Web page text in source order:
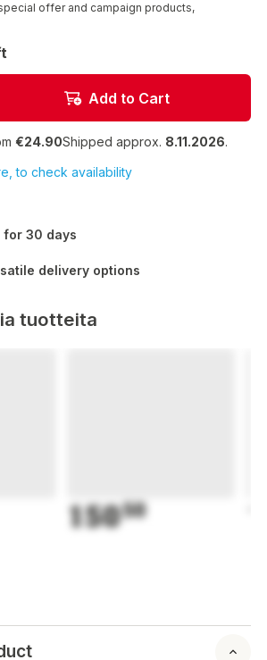
offer and campaign products,
Add to Cart
€24.90Shipped approx. 8.11.2026.
to check availability
for 30 days
delivery options
tuotteita
15050